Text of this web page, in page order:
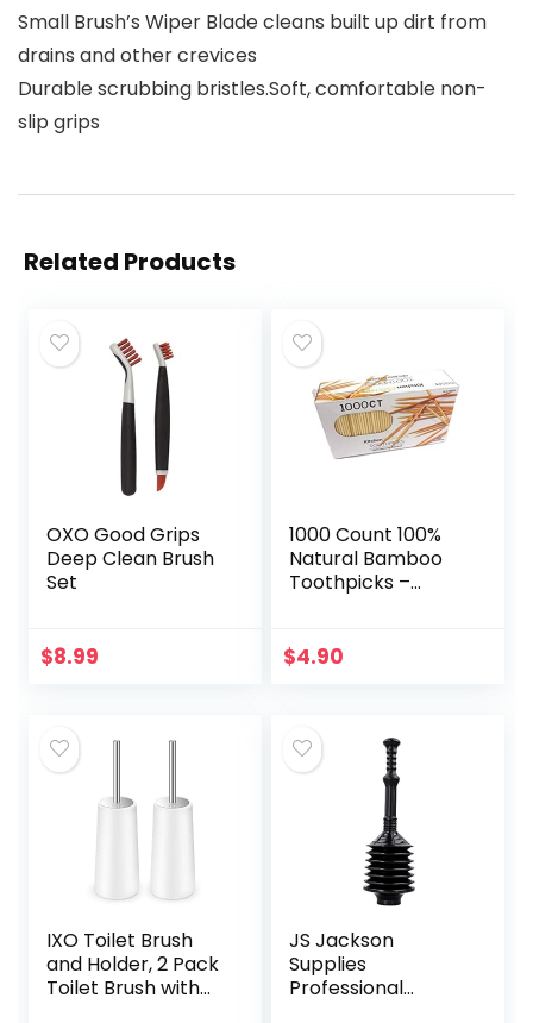
Small Brush’s Wiper Blade cleans built up dirt from
drains and other crevices
Durable scrubbing bristles.Soft, comfortable non-
slip grips
Related Products
OXO Good Grips
Deep Clean Brush
Set
$8.99
1000 Count 100%
Natural Bamboo
Toothpicks –
$4.90
IXO Toilet Brush
and Holder, 2 Pack
Toilet Brush with
JS Jackson
Supplies
Professional